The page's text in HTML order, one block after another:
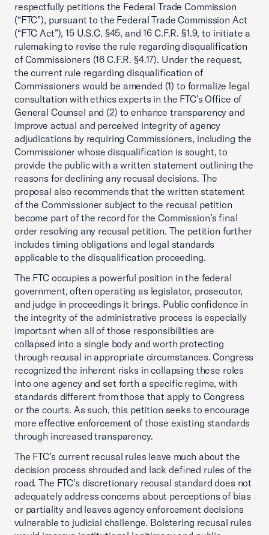
respectfully petitions the Federal Trade Commission
(“FTC”), pursuant to the Federal Trade Commission Act
(“FTC Act”), 15 U.S.C. §45, and 16 C.F.R. §1.9, to initiate a
rulemaking to revise the rule regarding disqualification
of Commissioners (16 C.F.R. §4.17). Under the request,
the current rule regarding disqualification of
Commissioners would be amended (1) to formalize legal
consultation with ethics experts in the FTC’s Office of
General Counsel and (2) to enhance transparency and
improve actual and perceived integrity of agency
adjudications by requiring Commissioners, including the
Commissioner whose disqualification is sought, to
provide the public with a written statement outlining the
reasons for declining any recusal decisions. The
proposal also recommends that the written statement
of the Commissioner subject to the recusal petition
become part of the record for the Commission’s final
order resolving any recusal petition. The petition further
includes timing obligations and legal standards
applicable to the disqualification proceeding.
The FTC occupies a powerful position in the federal
government, often operating as legislator, prosecutor,
and judge in proceedings it brings. Public confidence in
the integrity of the administrative process is especially
important when all of those responsibilities are
collapsed into a single body and worth protecting
through recusal in appropriate circumstances. Congress
recognized the inherent risks in collapsing these roles
into one agency and set forth a specific regime, with
standards different from those that apply to Congress
or the courts. As such, this petition seeks to encourage
more effective enforcement of those existing standards
through increased transparency.
The FTC’s current recusal rules leave much about the
decision process shrouded and lack defined rules of the
road. The FTC’s discretionary recusal standard does not
adequately address concerns about perceptions of bias
or partiality and leaves agency enforcement decisions
vulnerable to judicial challenge. Bolstering recusal rules